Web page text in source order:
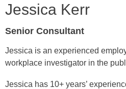
Jessica Kerr
Senior Consultant
Jessica is an experienced
workplace investigator in the
Jessica has 10+ years’